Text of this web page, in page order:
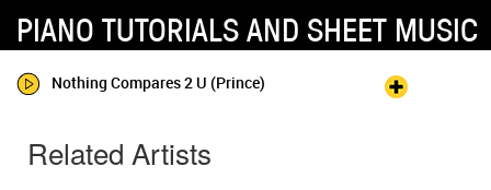
PIANO TUTORIALS AND SHEET MUSIC
Nothing Compares 2 U (Prince)
Related Artists